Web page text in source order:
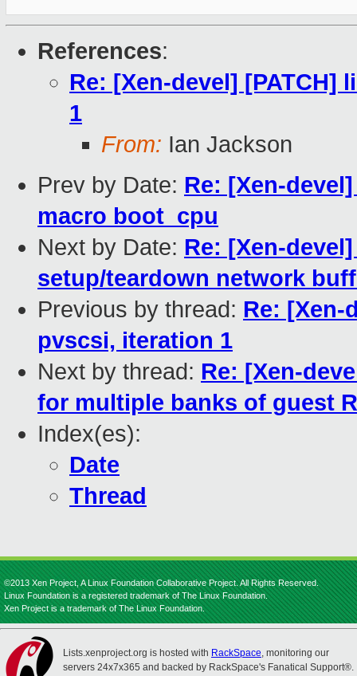
References:
Re: [Xen-devel]
1
From: Ian Jackson
Prev by Date: Re: [Xen-
macro boot_cpu
Next by Date: Re: [Xen-
setup/teardown network
Previous by thread: Re: [Xen-
pvscsi, iteration 1
Next by thread: Re: [Xen-
for multiple banks of guest
Index(es):
Date
Thread
©2013 Xen Project, A Linux Foundation Collaborative Project. All Rights Reserved.
Linux Foundation is a registered trademark of The Linux Foundation.
Xen Project is a trademark of The Linux Foundation.
Lists.xenproject.org is hosted with RackSpace, monitoring our
servers 24x7x365 and backed by RackSpace's Fanatical Support®.